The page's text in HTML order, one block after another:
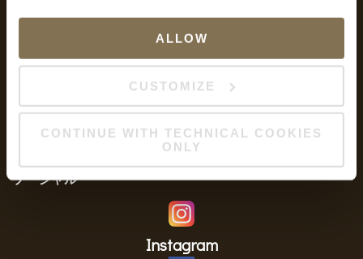
ALLOW
CUSTOMIZE
CONTINUE WITH TECHNICAL COOKIES
ONLY
Wi-Fi
私的転送
リフト
ソーシャル
Instagram